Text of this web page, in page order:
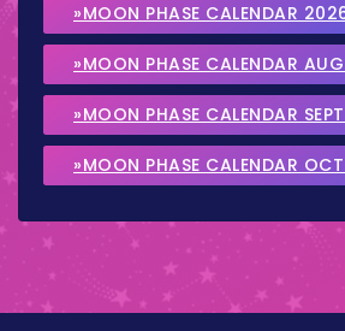
»MOON PHASE CALENDAR
»MOON PHASE CALENDAR
»MOON PHASE CALENDAR
»MOON PHASE CALENDAR